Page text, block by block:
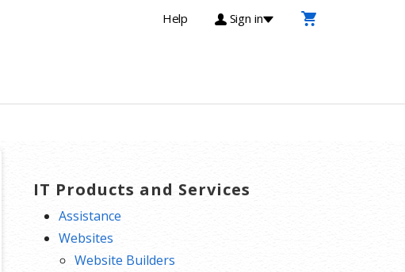
Help Sign in
IT Products and Services
Assistance
Websites
Website Builders